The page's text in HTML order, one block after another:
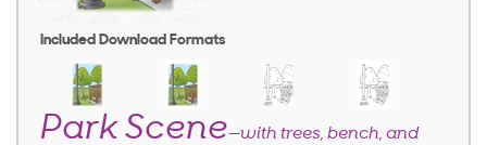
Included Download Formats
Park Scene—with trees, bench, and